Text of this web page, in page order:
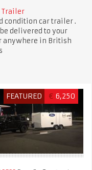
Trailer
condition car trailer .
be delivered to your
anywhere in British
FEATURED € 6,250